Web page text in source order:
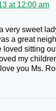
at 12:00 am
very sweet
a great
loved sitting
my
you Ms.